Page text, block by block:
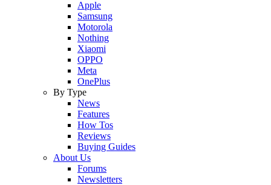
Apple
Samsung
Motorola
Nothing
Xiaomi
OPPO
Meta
OnePlus
By Type
News
Features
How Tos
Reviews
Buying Guides
About Us
Forums
Newsletters